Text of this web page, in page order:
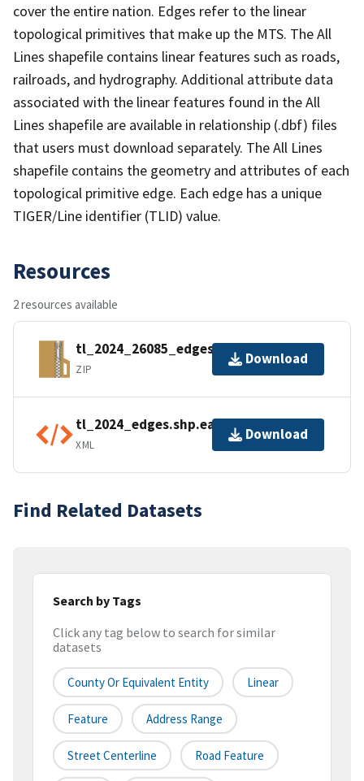
cover the entire nation. Edges refer to the linear
topological primitives that make up the MTS. The All
Lines shapefile contains linear features such as roads,
railroads, and hydrography. Additional attribute data
associated with the linear features found in the All
Lines shapefile are available in relationship (.dbf) files
that users must download separately. The All Lines
shapefile contains the geometry and attributes of each
topological primitive edge. Each edge has a unique
TIGER/Line identifier (TLID) value.
Resources
2 resources available
tl_2024_26085_edges.zip
ZIP
Download
tl_2024_edges.shp.ea.iso.xml
XML
Download
Find Related Datasets
Search by Tags
Click any tag below to search for similar
datasets
County Or Equivalent Entity Linear
Feature Address Range
Street Centerline Road Feature